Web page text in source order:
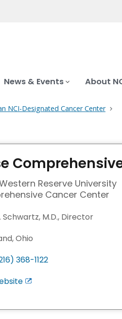
News & Events About
NCI-Designated Cancer Center
Reserve University
Cancer Center
Schwartz, M.D., Director
Ohio
368-1122
E